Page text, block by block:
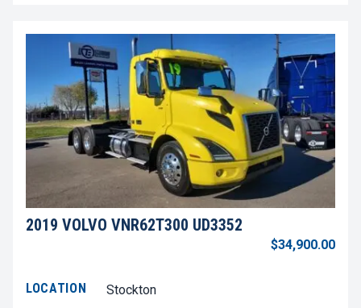
2019 VOLVO VNR62T300 UD3352
$34,900.00
LOCATION
Stockton